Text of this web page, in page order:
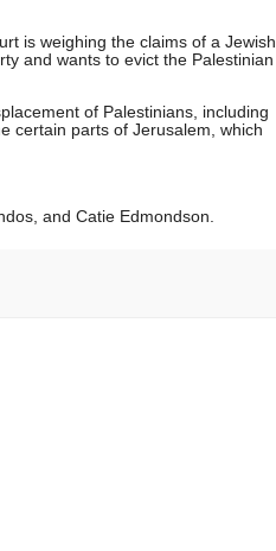
is weighing the claims of a Jewish
and wants to evict the Palestinian
of Palestinians, including
certain parts of Jerusalem, which
and Catie Edmondson.